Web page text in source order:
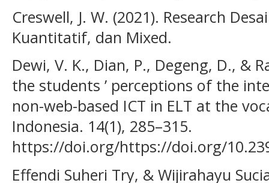
Creswell, J. W. (2021). Research
Kuantitatif, dan Mixed.
Dewi, V. K., Dian, P., Degeng, D., &
the students ’ perceptions of the
non-web-based ICT in ELT at the
Indonesia. 14(1), 285–315.
https://doi.org/https://doi.org/
Effendi Suheri Try, & Wijirahayu